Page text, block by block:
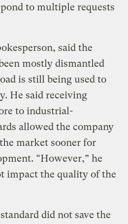
to multiple requests
said the
mostly dismantled
is still being used to
He said receiving
to industrial-
allowed the company
market sooner for
“However,” he
impact the quality of the
did not save the